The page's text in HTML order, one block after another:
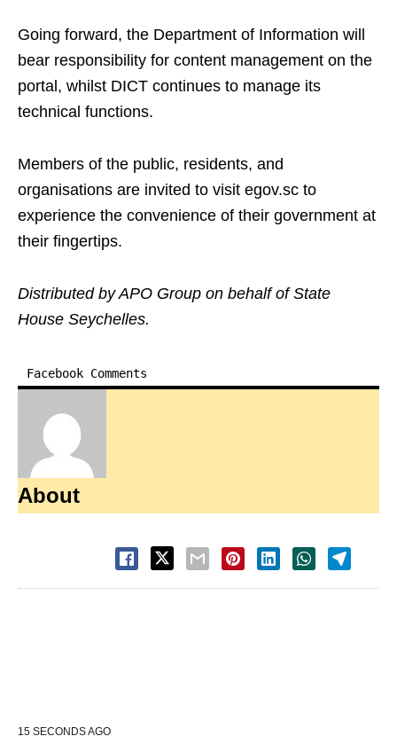
Going forward, the Department of Information will
bear responsibility for content management on the
portal, whilst DICT continues to manage its
technical functions.
Members of the public, residents, and
organisations are invited to visit egov.sc to
experience the convenience of their government at
their fingertips.
Distributed by APO Group on behalf of State
House Seychelles.
Facebook Comments
About
15 SECONDS AGO